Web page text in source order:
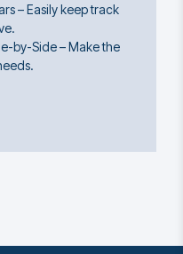
– Easily keep track
by-Side – Make the